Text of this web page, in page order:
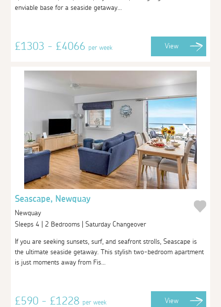
enviable base for a seaside getaway...
£1303 - £4066per week View
Seascape, Newquay
Newquay
Sleeps 4 | 2 Bedrooms | Saturday Changeover
If you are seeking sunsets, surf, and seafront strolls, Seascape is
the ultimate seaside getaway. This stylish two-bedroom apartment
is just moments away from Fis...
£590 - £1228per week View